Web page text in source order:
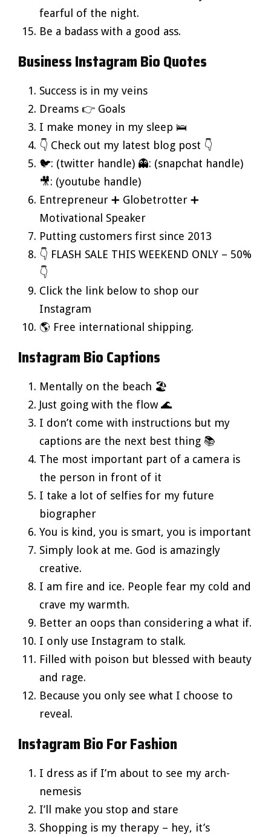
fearful of the night.
Be a badass with a good ass.
Business Instagram Bio Quotes
Success is in my veins
Dreams 👉 Goals
I make money in my sleep 🛌
👇 Check out my latest blog post 👇
🐦: (twitter handle) 👻: (snapchat handle)
🎥: (youtube handle)
Entrepreneur ➕ Globetrotter ➕
Motivational Speaker
Putting customers first since 2013
👇 FLASH SALE THIS WEEKEND ONLY – 50%
👇
Click the link below to shop our
Instagram
🌎 Free international shipping.
Instagram Bio Captions
Mentally on the beach 🏖️
Just going with the flow 🌊
I don’t come with instructions but my
captions are the next best thing 📚
The most important part of a camera is
the person in front of it
I take a lot of selfies for my future
biographer
You is kind, you is smart, you is important
Simply look at me. God is amazingly
creative.
I am fire and ice. People fear my cold and
crave my warmth.
Better an oops than considering a what if.
I only use Instagram to stalk.
Filled with poison but blessed with beauty
and rage.
Because you only see what I choose to
reveal.
Instagram Bio For Fashion
I dress as if I’m about to see my arch-
nemesis
I’ll make you stop and stare
Shopping is my therapy – hey, it’s